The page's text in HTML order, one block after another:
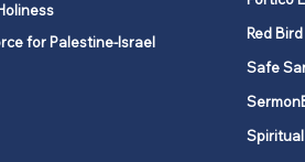
for Palestine-Israel
Red
Safe